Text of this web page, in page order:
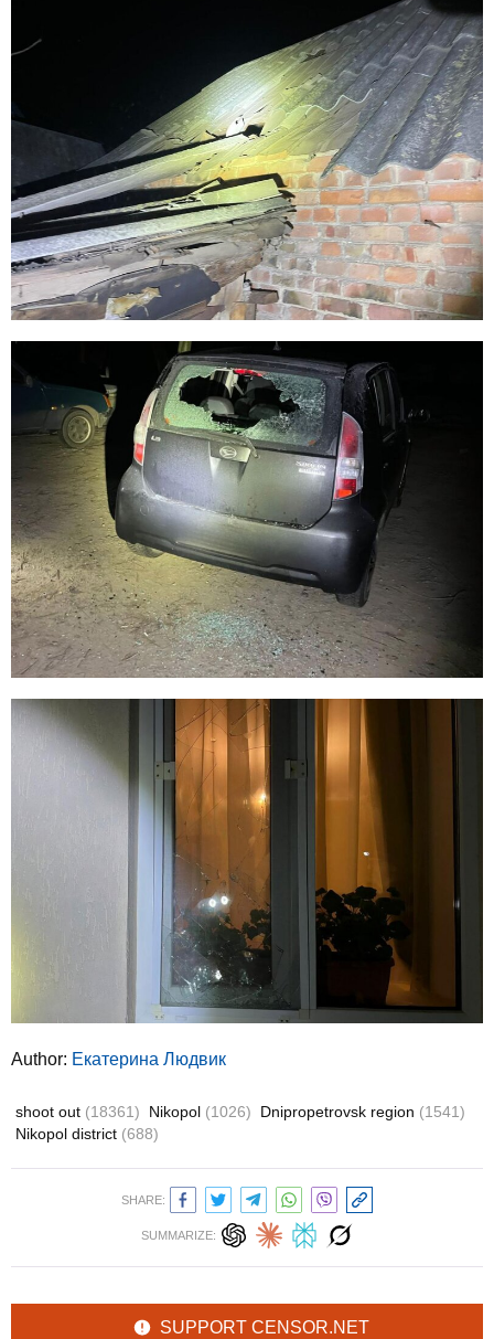
Author: Екатерина Людвик
shoot out (18361) Nikopol (1026) Dnipropetrovsk region (1541)
Nikopol district (688)
SHARE:
SUMMARIZE:
SUPPORT CENSOR.NET